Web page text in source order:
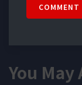
COMMENT
You May